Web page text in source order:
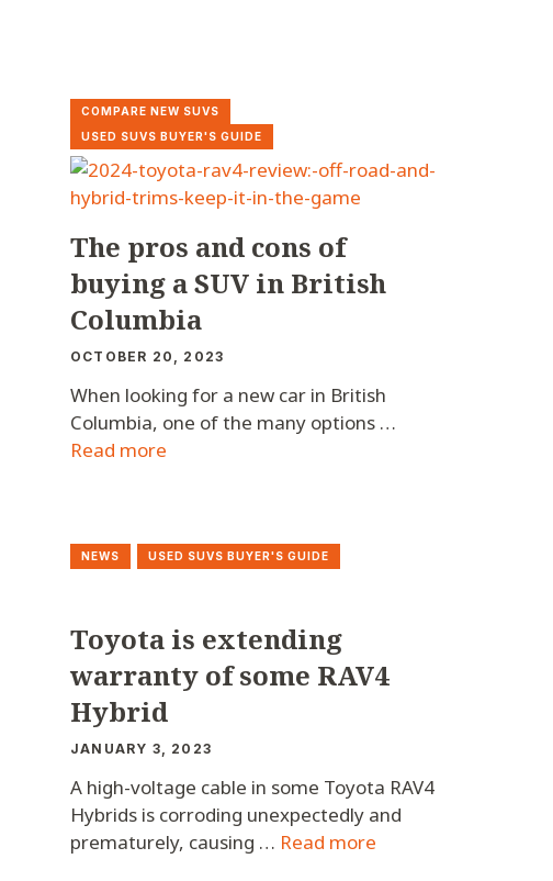
COMPARE NEW SUVS
USED SUVS BUYER'S GUIDE
The pros and cons of
buying a SUV in British
Columbia
OCTOBER 20, 2023
When looking for a new car in British
Columbia, one of the many options …
Read more
NEWS USED SUVS BUYER'S GUIDE
Toyota is extending
warranty of some RAV4
Hybrid
JANUARY 3, 2023
A high-voltage cable in some Toyota RAV4
Hybrids is corroding unexpectedly and
prematurely, causing … Read more